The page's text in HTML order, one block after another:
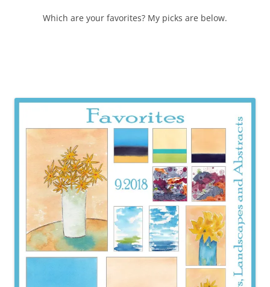
Which are your favorites? My picks are below.